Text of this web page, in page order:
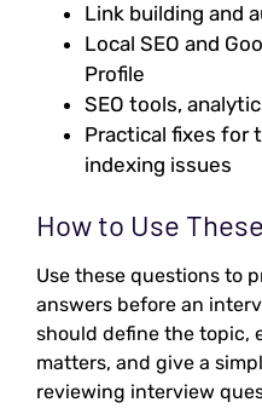
Link building and
Local SEO and
Profile
SEO tools,
Practical fixes for
indexing issues
How to Use
Use these questions to
answers before an
should define the topic,
matters, and give a
reviewing interview